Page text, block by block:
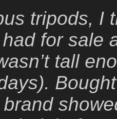
tripods, I
for sale
tall